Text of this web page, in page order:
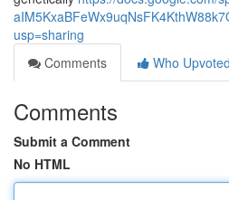
usp=sharing
Comments
Who Upvoted
Comments
Submit a Comment
No HTML